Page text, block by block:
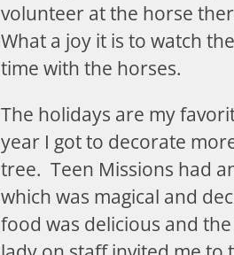
volunteer at the horse
What a joy it is to watch
time with the horses.
The holidays are my
year I got to decorate
tree. Teen Missions had
which was magical and
food was delicious and